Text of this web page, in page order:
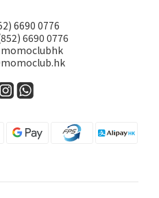
6690 0776
6690 0776
momoclubhk